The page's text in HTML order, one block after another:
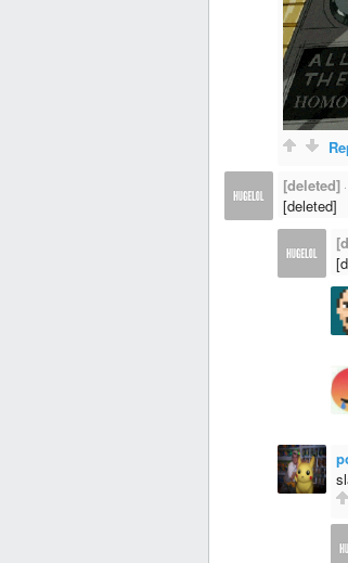
[deleted] ·
[deleted]